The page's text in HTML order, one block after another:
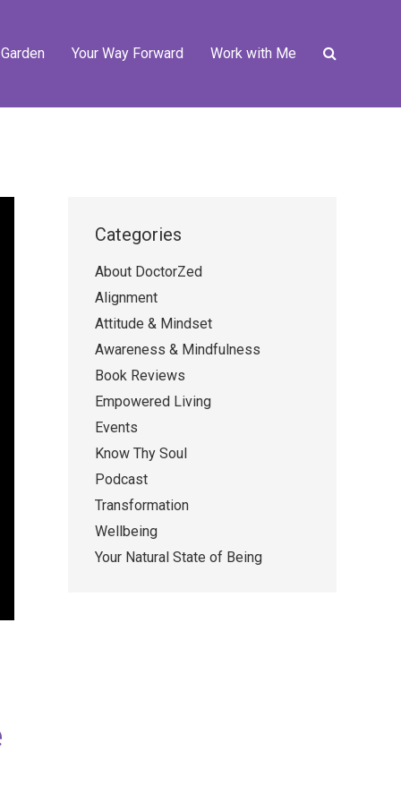
Your Way Forward Work with Me
Categories
About DoctorZed
Alignment
Attitude & Mindset
Awareness & Mindfulness
Book Reviews
Empowered Living
Events
Know Thy Soul
Podcast
Transformation
Wellbeing
Your Natural State of Being